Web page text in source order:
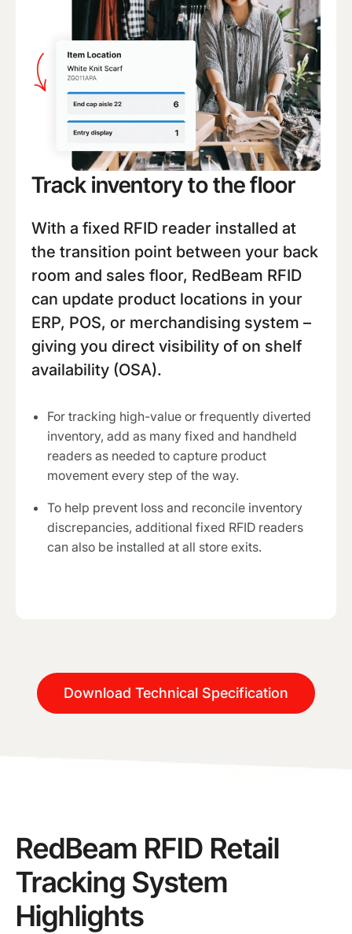
Track inventory to the floor
With a fixed RFID reader installed at
the transition point between your back
room and sales floor, RedBeam RFID
can update product locations in your
ERP, POS, or merchandising system –
giving you direct visibility of on shelf
availability (OSA).
For tracking high-value or frequently diverted
inventory, add as many fixed and handheld
readers as needed to capture product
movement every step of the way.
To help prevent loss and reconcile inventory
discrepancies, additional fixed RFID readers
can also be installed at all store exits.
Download Technical Specification
RedBeam RFID Retail
Tracking System
Highlights